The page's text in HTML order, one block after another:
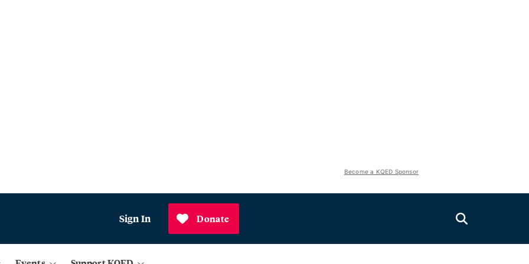
Become a KQED Sponsor
Sign In Donate